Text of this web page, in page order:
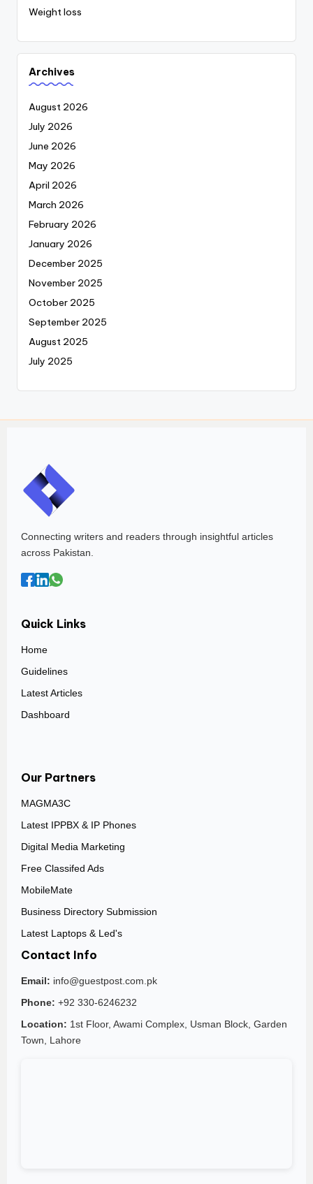
Weight loss
Archives
August 2026
July 2026
June 2026
May 2026
April 2026
March 2026
February 2026
January 2026
December 2025
November 2025
October 2025
September 2025
August 2025
July 2025
Connecting writers and readers through insightful articles
across Pakistan.
Quick Links
Home
Guidelines
Latest Articles
Dashboard
Our Partners
MAGMA3C
Latest IPPBX & IP Phones
Digital Media Marketing
Free Classifed Ads
MobileMate
Business Directory Submission
Latest Laptops & Led's
Contact Info
Email: info@guestpost.com.pk
Phone: +92 330-6246232
Location: 1st Floor, Awami Complex, Usman Block, Garden
Town, Lahore